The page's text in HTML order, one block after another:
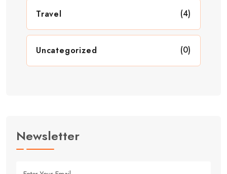
Travel (4)
Uncategorized (0)
Newsletter